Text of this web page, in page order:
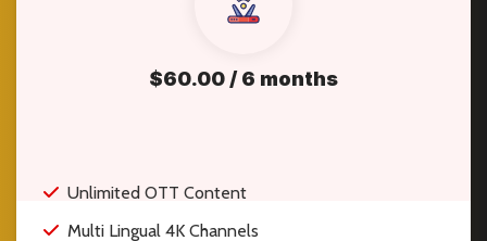
$60.00 / 6 months
Unlimited OTT Content
Multi Lingual 4K Channels